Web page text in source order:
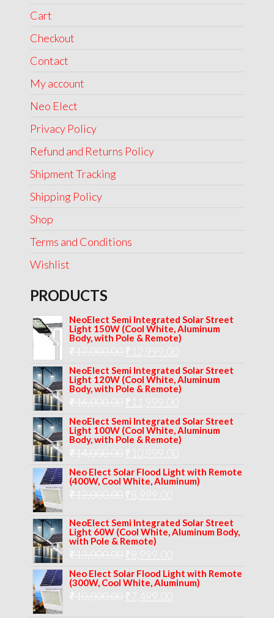
Cart
Checkout
Contact
My account
Neo Elect
Privacy Policy
Refund and Returns Policy
Shipment Tracking
Shipping Policy
Shop
Terms and Conditions
Wishlist
PRODUCTS
NeoElect Semi Integrated Solar Street
Light 150W (Cool White, Aluminum
Body, with Pole & Remote)
₹17,000.00 Original
price
was:
₹17,000.00.
₹
price
is:
NeoElect Semi Integrated Solar Street
Light 120W (Cool White, Aluminum
Body, with Pole & Remote)
₹16,000.00 Original
price
was:
₹16,000.00.
₹
price
is:
NeoElect Semi Integrated Solar Street
Light 100W (Cool White, Aluminum
Body, with Pole & Remote)
₹14,000.00 Original
price
was:
₹14,000.00.
₹
price
is:
Neo Elect Solar Flood Light with Remote
(400W, Cool White, Aluminum)
₹12,000.00 Original
was:
₹12,000.00.
₹
is:
NeoElect Semi Integrated Solar Street
Light 60W (Cool White, Aluminum Body,
with Pole & Remote)
₹13,000.00 Original
price
was:
₹13,000.00.
₹
price
is:
₹8,999.00.
Neo Elect Solar Flood Light with Remote
(300W, Cool White, Aluminum)
₹10,000.00 Original
₹ 7,499.00